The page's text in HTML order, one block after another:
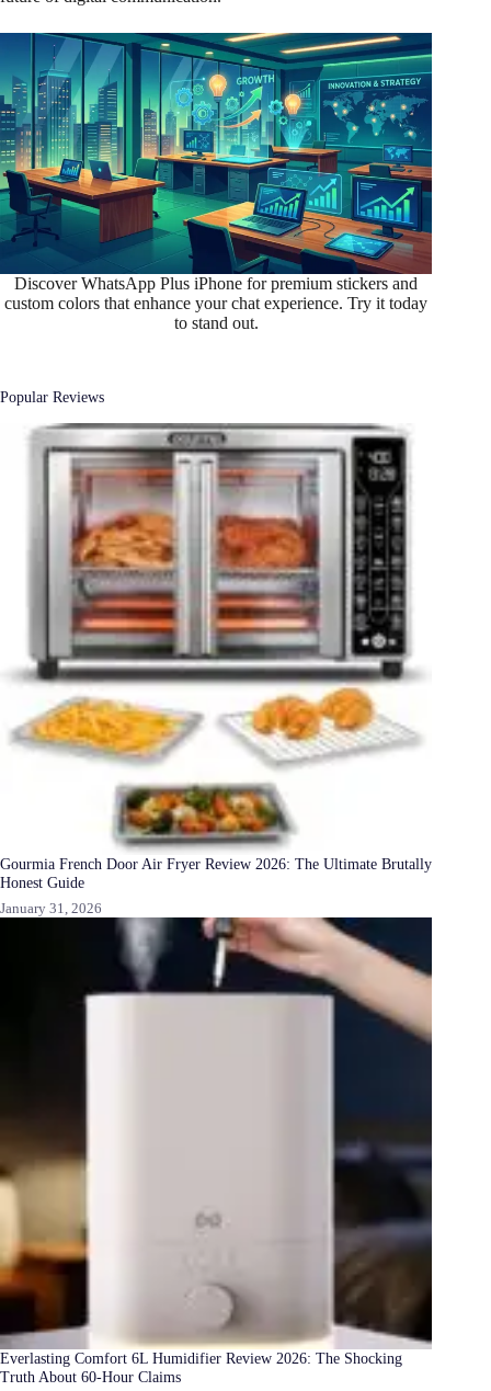
Discover WhatsApp Plus iPhone for premium stickers and
custom colors that enhance your chat experience. Try it today
to stand out.
Popular Reviews
Gourmia French Door Air Fryer Review 2026: The Ultimate Brutally
Honest Guide
January 31, 2026
Everlasting Comfort 6L Humidifier Review 2026: The Shocking
Truth About 60-Hour Claims